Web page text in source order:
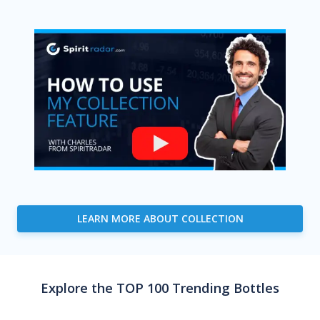
LEARN MORE ABOUT COLLECTION
Explore the TOP 100 Trending Bottles